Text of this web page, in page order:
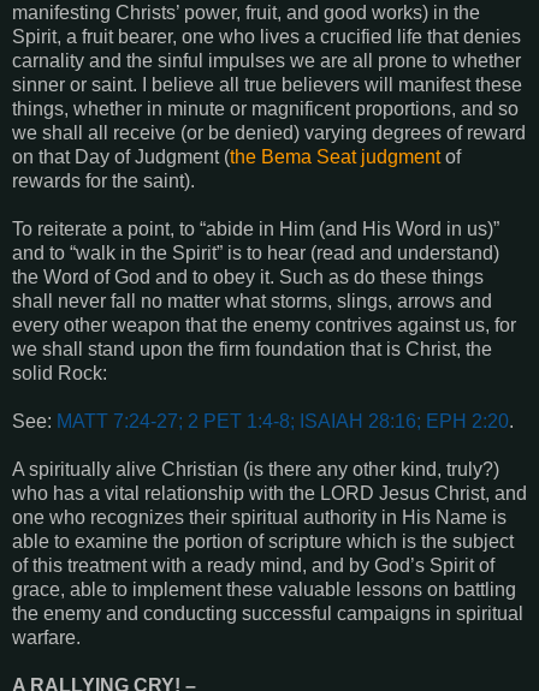
manifesting Christs’ power, fruit, and good works) in the
Spirit, a fruit bearer, one who lives a crucified life that denies
carnality and the sinful impulses we are all prone to whether
sinner or saint. I believe all true believers will manifest these
things, whether in minute or magnificent proportions, and so
we shall all receive (or be denied) varying degrees of reward
on that Day of Judgment (the Bema Seat judgmentof
rewards for the saint).
To reiterate a point, to “abide in Him (and His Word in us)”
and to “walk in the Spirit” is to hear (read and understand)
the Word of God and to obey it. Such as do these things
shall never fall no matter what storms, slings, arrows and
every other weapon that the enemy contrives against us, for
we shall stand upon the firm foundation that is Christ, the
solid Rock:
See: MATT 7:24-27; 2 PET 1:4-8; ISAIAH 28:16; EPH 2:20.
A spiritually alive Christian (is there any other kind, truly?)
who has a vital relationship with the LORD Jesus Christ, and
one who recognizes their spiritual authority in His Name is
able to examine the portion of scripture which is the subject
of this treatment with a ready mind, and by God’s Spirit of
grace, able to implement these valuable lessons on battling
the enemy and conducting successful campaigns in spiritual
warfare.
A RALLYING CRY! –